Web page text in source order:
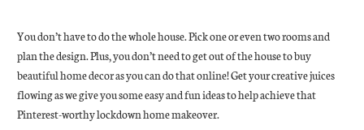
You don’t have to do the whole house. Pick one or even two rooms and
plan the design. Plus, you don’t need to get out of the house to buy
beautiful home decor as you can do that online! Get your creative juices
flowing as we give you some easy and fun ideas to help achieve that
Pinterest-worthy lockdown home makeover.